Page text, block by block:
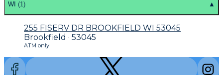
WI (1) ▲
255 FISERV DR BROOKFIELD WI 53045
Brookfield · 53045
ATM only